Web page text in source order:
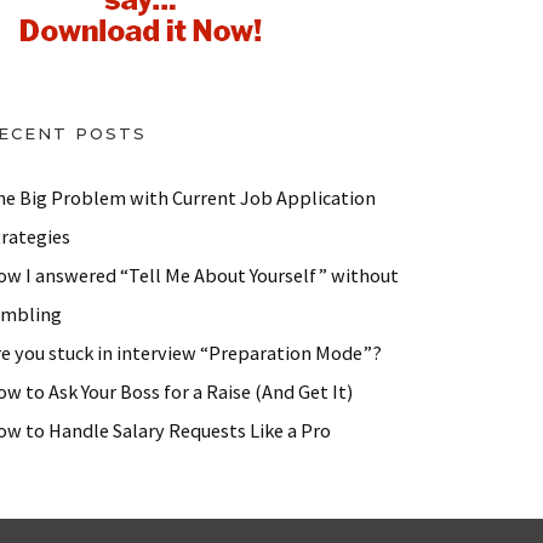
POSTS
Big Problem with Current Job Application
I answered “Tell Me About Yourself” without
you stuck in interview “Preparation Mode”?
to Ask Your Boss for a Raise (And Get It)
to Handle Salary Requests Like a Pro